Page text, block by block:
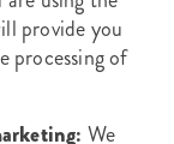
provide you
processing of
We